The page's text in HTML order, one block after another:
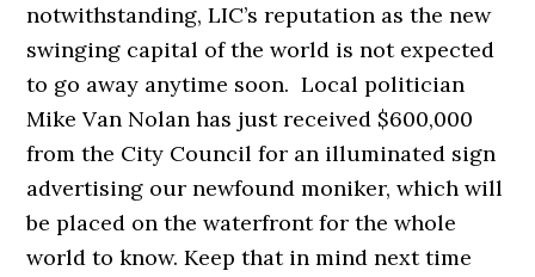
notwithstanding, LIC’s reputation as the new
swinging capital of the world is not expected
to go away anytime soon. Local politician
Mike Van Nolan has just received $600,000
from the City Council for an illuminated sign
advertising our newfound moniker, which will
be placed on the waterfront for the whole
world to know. Keep that in mind next time